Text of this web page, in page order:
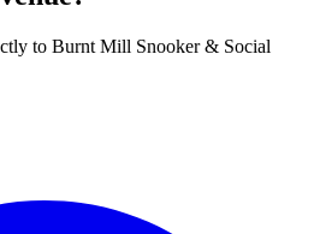
to Burnt Mill Snooker & Social